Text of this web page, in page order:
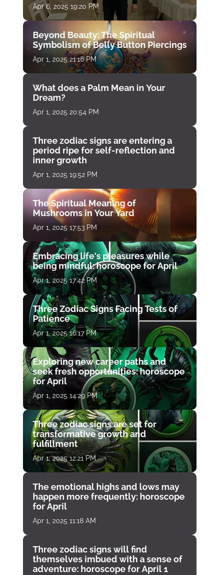
Apr 6, 2025 19:20 PM
Beyond Beauty: The Spiritual
Symbolism of Belly Button Piercings
Apr 1, 2025 21:16 PM
What does a Palm Mean in Your
Dream?
Apr 1, 2025 20:54 PM
Three zodiac signs are entering a
period ripe for self-reflection and
inner growth
Apr 1, 2025 19:52 PM
The Spiritual Meaning of
Mushrooms in Your Yard
Apr 1, 2025 17:53 PM
Embracing life's pleasures while
being mindful: horoscope for April
Apr 1, 2025 17:42 PM
Three Zodiac Signs Facing Tests of
Patience
Apr 1, 2025 16:17 PM
Exploring new career paths and
seek fresh opportunities: horoscope
for April
Apr 1, 2025 14:29 PM
Three zodiac signs are set for
transformative growth and
fulfillment
Apr 1, 2025 12:21 PM
The emotional highs and lows may
happen more frequently: horoscope
for April
Apr 1, 2025 11:18 AM
Three zodiac signs will find
themselves imbued with a sense of
adventure: horoscope for April 1